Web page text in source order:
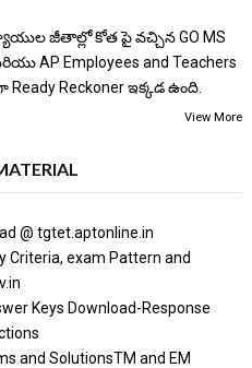
జీతాల్లో కోత పై వచ్చిన GO MS
AP Employees and Teachers
Reckoner ఇక్కడ ఉంది.
View More
@ tgtet.aptonline.in
Criteria, exam Pattern and
Keys Download-Response
and SolutionsTM and EM